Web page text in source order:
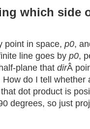
which side
point in space, p0,
line goes by p0,
plane that dirÂ
How do I tell whether
dot product is
degrees, so just